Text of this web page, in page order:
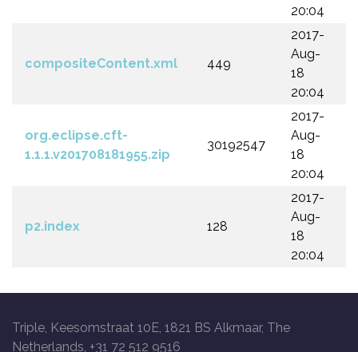
20:04
compositeContent.xml 449
2017-
Aug-
18
20:04
org.eclipse.cft-
1.1.1.v201708181955.zip
30192547
2017-
Aug-
18
20:04
p2.index 128
2017-
Aug-
18
20:04
Triple, Keesomstraat 10E, 1821 BS Alkmaar, The
Netherlands, +31 72 512 9516